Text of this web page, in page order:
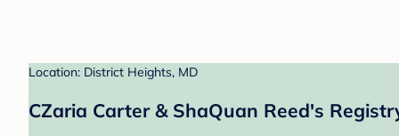
Location: District Heights, MD
CZaria Carter & ShaQuan Reed's